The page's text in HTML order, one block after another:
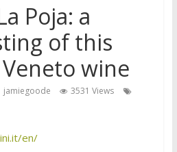
Poja: a
of this
wine
jamiegoode
3531 Views
en/